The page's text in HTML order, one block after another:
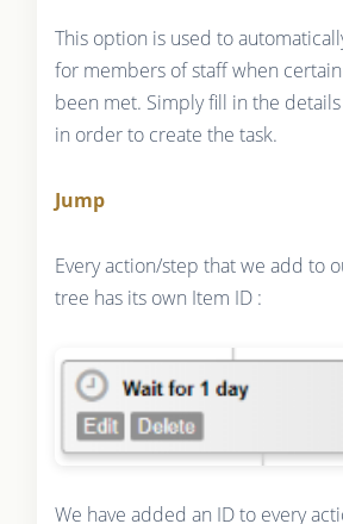
This option is used to
for members of staff when
been met. Simply fill in the
in order to create the task.
Jump
Every action/step that we add to
tree has its own Item ID :
We have added an ID to every